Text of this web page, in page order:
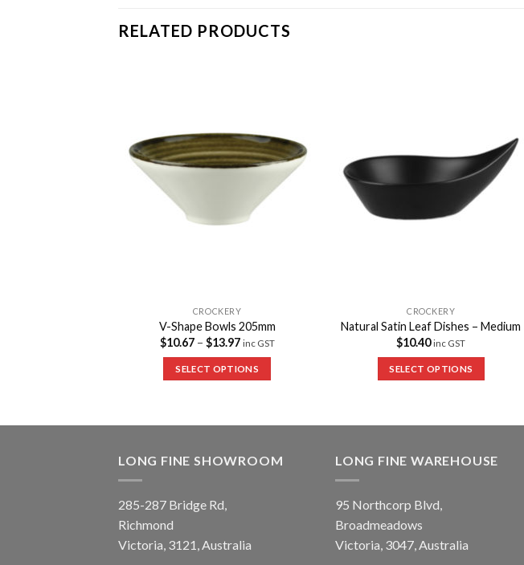
RELATED PRODUCTS
CROCKERY
V-Shape Bowls 205mm
$10.67– $13.97 inc GST
SELECT OPTIONS
CROCKERY
Natural Satin Leaf Dishes – Medium
$10.40 inc GST
SELECT OPTIONS
LONG FINE SHOWROOM
285-287 Bridge Rd,
Richmond
Victoria, 3121, Australia
LONG FINE WAREHOUSE
95 Northcorp Blvd,
Broadmeadows
Victoria, 3047, Australia